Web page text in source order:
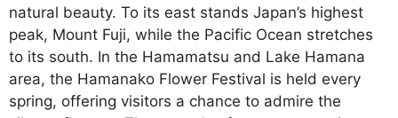
natural beauty. To its east stands Japan’s highest
peak, Mount Fuji, while the Pacific Ocean stretches
to its south. In the Hamamatsu and Lake Hamana
area, the Hamanako Flower Festival is held every
spring, offering visitors a chance to admire the